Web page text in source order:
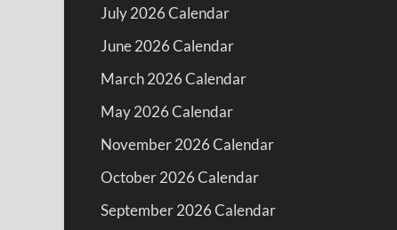
July 2026 Calendar
June 2026 Calendar
March 2026 Calendar
May 2026 Calendar
November 2026 Calendar
October 2026 Calendar
September 2026 Calendar